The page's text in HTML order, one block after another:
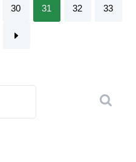
30 31 32 33